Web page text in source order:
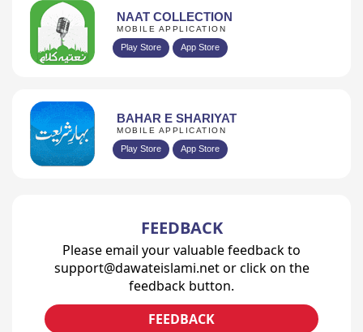
NAAT COLLECTION
MOBILE APPLICATION
Play Store App Store
BAHAR E SHARIYAT
MOBILE APPLICATION
Play Store App Store
FEEDBACK
Please email your valuable feedback to
support@dawateislami.net or click on the
feedback button.
FEEDBACK